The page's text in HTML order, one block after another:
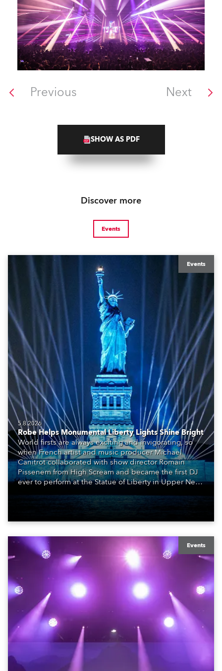
Previous Next
SHOW AS PDF
Discover more
Events
Events
5.8.2026
Robe Helps Monumental Liberty Lights Shine Bright
World firsts are always exciting and invigorating, so
when French artist and music producer Michael
Canitrot collaborated with show director Romain
Pissenem from High Scream and became the first DJ
ever to perform at the Statue of Liberty in Upper New
also super-proud to be part of the art!
Events